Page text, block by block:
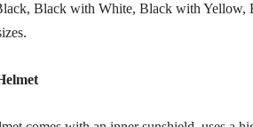
Black with White, Black with Yellow,